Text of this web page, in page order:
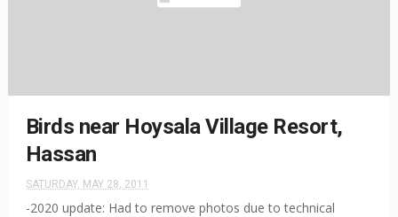
Birds near Hoysala Village Resort,
Hassan
SATURDAY, MAY 28, 2011
-2020 update: Had to remove photos due to technical